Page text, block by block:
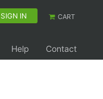
SIGN IN CART
Help Contact